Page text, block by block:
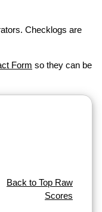
Checklogs are
Form so they can be
Back to Top Raw
Scores